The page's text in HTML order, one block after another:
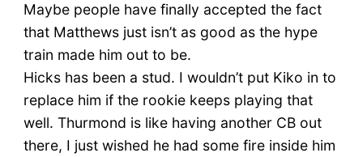
Maybe people have finally accepted the fact
that Matthews just isn’t as good as the hype
train made him out to be.
Hicks has been a stud. I wouldn’t put Kiko in to
replace him if the rookie keeps playing that
well. Thurmond is like having another CB out
there, I just wished he had some fire inside him